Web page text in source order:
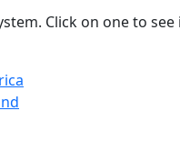
Click on one to